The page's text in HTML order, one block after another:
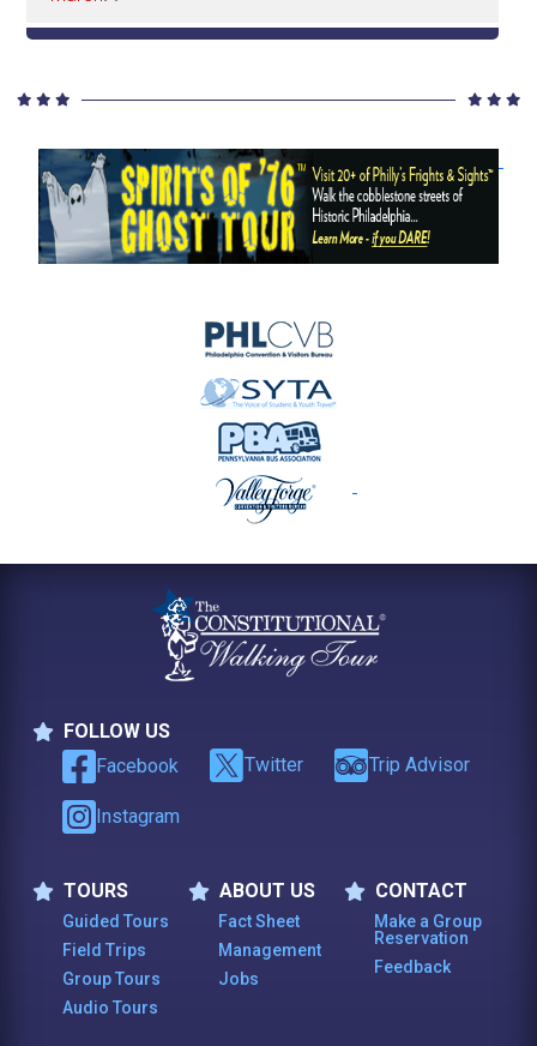
FOLLOW US
Follow Us
Facebook Twitter Trip Advisor
Instagram
TOURS
Tours
Guided Tours
Field Trips
Group Tours
Audio Tours
ABOUT US
About Us
Fact Sheet
Management
Jobs
CONTACT
Contact
Make a Group
Reservation
Feedback